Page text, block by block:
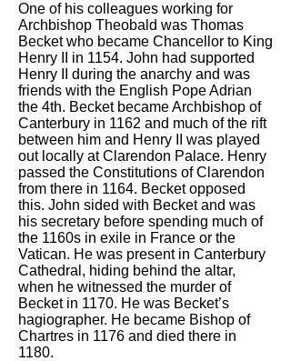
One of his colleagues working for
Archbishop Theobald was Thomas
Becket who became Chancellor to King
Henry II in 1154. John had supported
Henry II during the anarchy and was
friends with the English Pope Adrian
the 4th. Becket became Archbishop of
Canterbury in 1162 and much of the rift
between him and Henry II was played
out locally at Clarendon Palace. Henry
passed the Constitutions of Clarendon
from there in 1164. Becket opposed
this. John sided with Becket and was
his secretary before spending much of
the 1160s in exile in France or the
Vatican. He was present in Canterbury
Cathedral, hiding behind the altar,
when he witnessed the murder of
Becket in 1170. He was Becket’s
hagiographer. He became Bishop of
Chartres in 1176 and died there in
1180.